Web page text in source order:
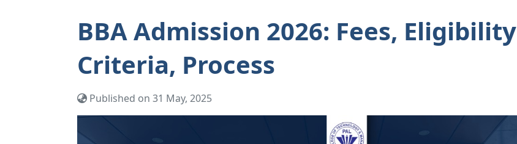
BBA Admission 2026: Fees, Eligibility
Criteria, Process
Published on 31 May, 2025